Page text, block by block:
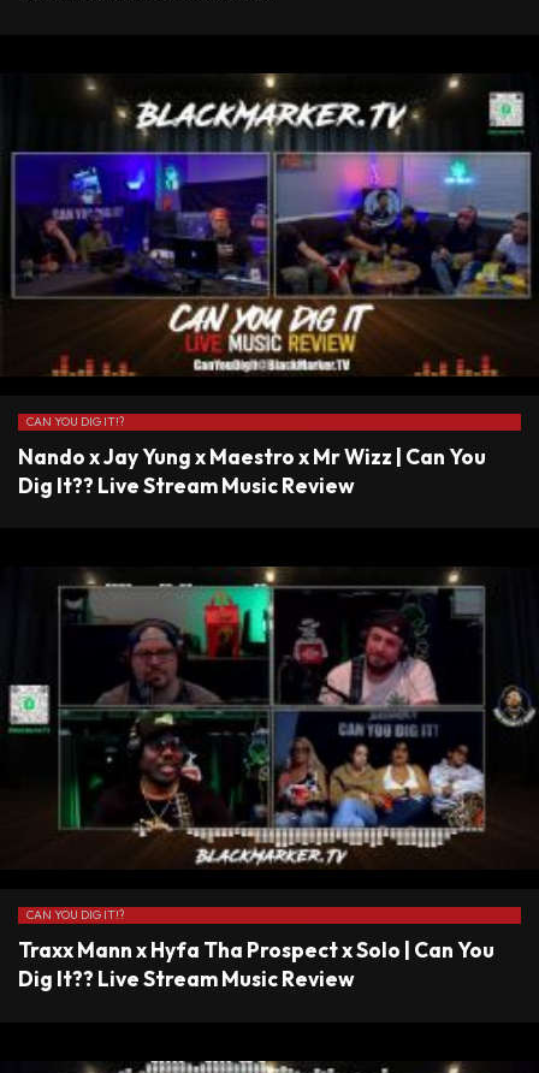
CAN YOU DIG IT!?
Nando x Jay Yung x Maestro x Mr Wizz | Can You
Dig It?? Live Stream Music Review
CAN YOU DIG IT!?
Traxx Mann x Hyfa Tha Prospect x Solo | Can You
Dig It?? Live Stream Music Review